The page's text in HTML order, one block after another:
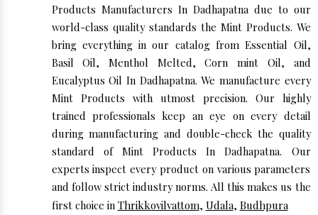
Products Manufacturers In Dadhapatna due to our
world-class quality standards the Mint Products. We
bring everything in our catalog from Essential Oil,
Basil Oil, Menthol Melted, Corn mint Oil, and
Eucalyptus Oil In Dadhapatna. We manufacture every
Mint Products with utmost precision. Our highly
trained professionals keep an eye on every detail
during manufacturing and double-check the quality
standard of Mint Products In Dadhapatna. Our
experts inspect every product on various parameters
and follow strict industry norms. All this makes us the
first choice in Thrikkovilvattom, Udala, Budhpura